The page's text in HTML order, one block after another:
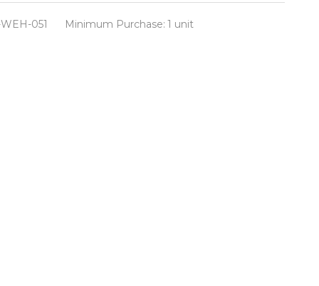
051 Minimum Purchase: 1 unit